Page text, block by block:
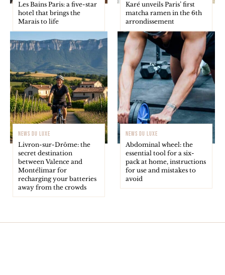
Les Bains Paris: a five-star
hotel that brings the
Marais to life
Karé unveils Paris’ first
matcha ramen in the 6th
arrondissement
NEWS DU LUXE
Livron-sur-Drôme: the
secret destination
between Valence and
Montélimar for
recharging your batteries
away from the crowds
NEWS DU LUXE
Abdominal wheel: the
essential tool for a six-
pack at home, instructions
for use and mistakes to
avoid